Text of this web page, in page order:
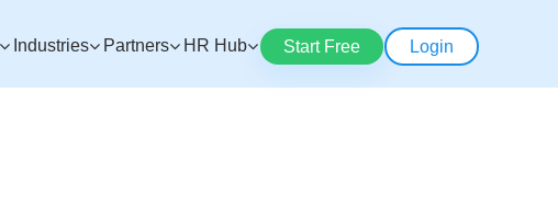
Industries Partners HR Hub Start Free Login